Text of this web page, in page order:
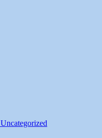
Uncategorized